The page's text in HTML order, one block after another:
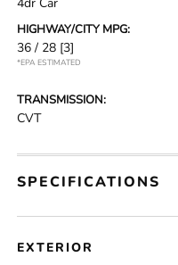
HIGHWAY/CITY MPG:
36 / 28 [3]
*EPA ESTIMATED
TRANSMISSION:
CVT
SPECIFICATIONS
EXTERIOR